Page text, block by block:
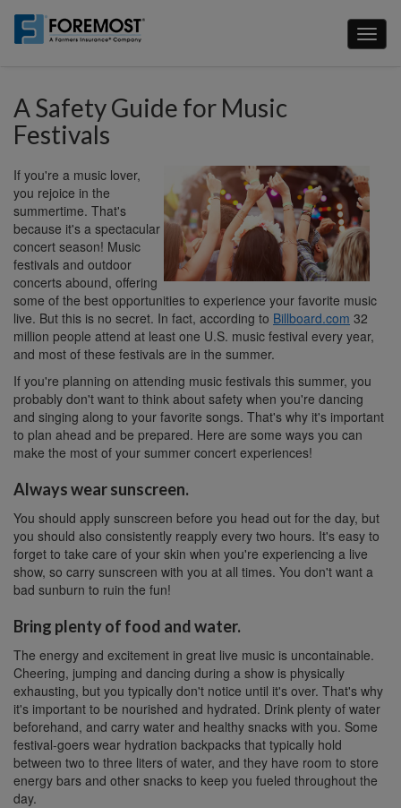
main
A Safety Guide for Music
Festivals
If you're a music lover,
you rejoice in the
summertime. That's
because it's a spectacular
concert season! Music
festivals and outdoor
concerts abound, offering
some of the best opportunities to experience your favorite music
live. But this is no secret. In fact, according to Billboard.com 32
million people attend at least one U.S. music festival every year,
and most of these festivals are in the summer.
If you're planning on attending music festivals this summer, you
probably don't want to think about safety when you're dancing
and singing along to your favorite songs. That's why it's important
to plan ahead and be prepared. Here are some ways you can
make the most of your summer concert experiences!
Always wear sunscreen.
You should apply sunscreen before you head out for the day, but
you should also consistently reapply every two hours. It's easy to
forget to take care of your skin when you're experiencing a live
show, so carry sunscreen with you at all times. You don't want a
bad sunburn to ruin the fun!
Bring plenty of food and water.
The energy and excitement in great live music is uncontainable.
Cheering, jumping and dancing during a show is physically
exhausting, but you typically don't notice until it's over. That's why
it's important to be nourished and hydrated. Drink plenty of water
beforehand, and carry water and healthy snacks with you. Some
festival-goers wear hydration backpacks that typically hold
between two to three liters of water, and they have room to store
energy bars and other snacks to keep you fueled throughout the
day.